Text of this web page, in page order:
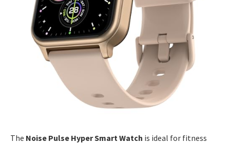
The Noise Pulse Hyper Smart Watch is ideal for fitness